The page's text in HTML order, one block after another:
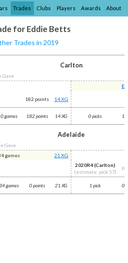
Trades Clubs Players Awards About
for Eddie Betts
Trades in 2019
Carlton
Gave
182 points 14 XG
0 games 182 points 14 XG 0 picks 1
Adelaide
Gave
games
21 XG
2020R4 (Carlton)
(estimate: pick 57)
games 0 points 21 XG 1 pick 0